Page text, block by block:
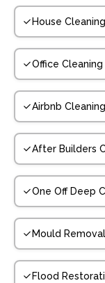
House Cleaning
Office Cleaning
Airbnb Cleaning
After Builders
One Off Deep
Mould Removal
Flood